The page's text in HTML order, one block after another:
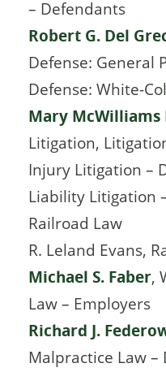
– Defendants
Robert G. Del
Defense: General
Defense: White-
Mary McWilliams
Litigation,
Injury Litigation –
Liability Litigation
Railroad Law
R. Leland Evans,
Michael S. Faber,
Law – Employers
Richard J.
Malpractice Law –